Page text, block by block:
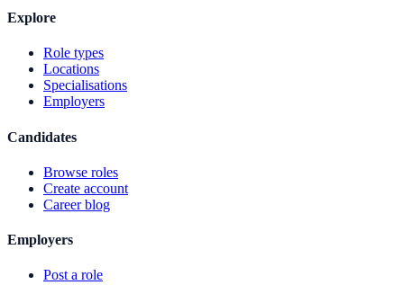
Explore
Role types
Locations
Specialisations
Employers
Candidates
Browse roles
Create account
Career blog
Employers
Post a role